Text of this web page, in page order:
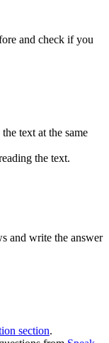
and check if you
text at the same
the text.
and write the answer
section.